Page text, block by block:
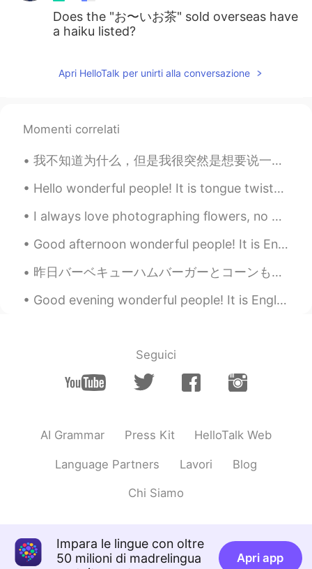
Does the "お〜いお茶" sold overseas have
a haiku listed?
Apri HelloTalk per unirti alla conversazione
Momenti correlati
我不知道为什么，但是我很突然是想要说一下我对学习语言的理论。不管别人说什么，最好的学习弟二种语言的方式就是讨论你感兴趣的东西。一个劲在填写空间，做作业，学习语法的话就会觉得好无聊，没有动力坚持下...
Hello wonderful people! It is tongue twister time.. This Fish and Chip shop's chips are severel...
I always love photographing flowers, no matter where I go, and even at home. Flowers are my favor...
Good afternoon wonderful people! It is English practice time. Send me a message if you want to ...
昨日バーベキューハムバーガーとコーンもを夕食に作った Yesterday we made barbecue hamburgers and corn for dinner このコーンはファーマ...
Good evening wonderful people! It is English practice time. Send me a message if you want to pr...
Seguici
AI Grammar Press Kit HelloTalk Web
Language Partners Lavori Blog
Chi Siamo
Impara le lingue con oltre
50 milioni di madrelingua
Apri app